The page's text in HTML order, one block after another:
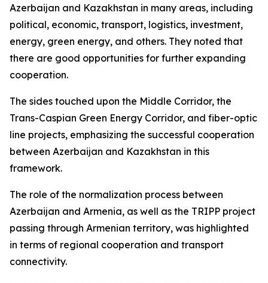
Azerbaijan and Kazakhstan in many areas, including
political, economic, transport, logistics, investment,
energy, green energy, and others. They noted that
there are good opportunities for further expanding
cooperation.
The sides touched upon the Middle Corridor, the
Trans-Caspian Green Energy Corridor, and fiber-optic
line projects, emphasizing the successful cooperation
between Azerbaijan and Kazakhstan in this
framework.
The role of the normalization process between
Azerbaijan and Armenia, as well as the TRIPP project
passing through Armenian territory, was highlighted
in terms of regional cooperation and transport
connectivity.